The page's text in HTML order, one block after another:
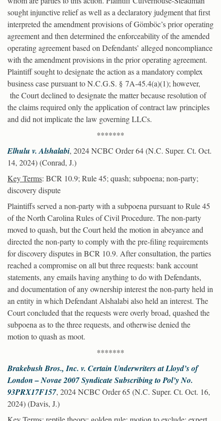
sought injunctive relief as well as a declaratory judgment that first
interpreted the amendment provisions of Gömböc’s prior operating
agreement and then determined the enforceability of the amended
operating agreement based on Defendants’ alleged noncompliance
with the amendment provisions in the prior operating agreement.
Plaintiff sought to designate the action as a mandatory complex
business case pursuant to N.C.G.S. § 7A-45.4(a)(1); however,
the Court declined to designate the matter because resolution of
the claims required only the application of contract law principles
and did not implicate the law governing LLCs.
*******
Elhulu v. Alshalabi, 2024 NCBC Order 64 (N.C. Super. Ct. Oct.
14, 2024) (Conrad, J.)
Key Terms: BCR 10.9; Rule 45; quash; subpoena; non-party;
discovery dispute
Plaintiffs served a non-party with a subpoena pursuant to Rule 45
of the North Carolina Rules of Civil Procedure. The non-party
moved to quash, but the Court held the motion in abeyance and
directed the non-party to comply with the pre-filing requirements
for discovery disputes in BCR 10.9. After consultation, the parties
reached a compromise on all but three requests: bank account
statements, any emails having anything to do with Defendants,
and documentation of any ownership interest the non-party held in
an entity in which Defendant Alshalabi also held an interest. The
Court concluded that the requests were overly broad, quashed the
subpoena as to the three requests, and otherwise denied the
motion to quash as moot.
*******
Brakebush Bros., Inc. v. Certain Underwriters at Lloyd’s of
London – Novae 2007 Syndicate Subscribing to Pol’y No.
93PRX17F157, 2024 NCBC Order 65 (N.C. Super. Ct. Oct. 16,
2024) (Davis, J.)